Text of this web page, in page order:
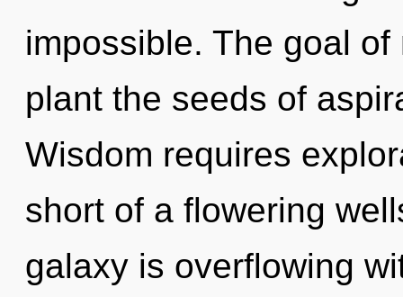
impossible. The goal
plant the seeds of
Wisdom requires
short of a flowering
galaxy is overflowing